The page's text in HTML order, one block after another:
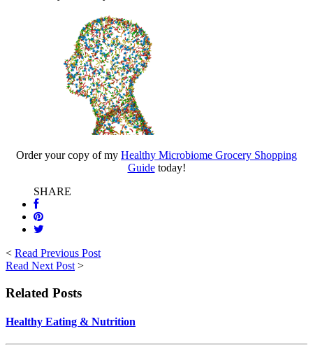
Order your copy of my Healthy Microbiome Grocery Shopping
Guidetoday!
SHARE
< Read Previous Post
Read Next Post >
Related Posts
Healthy Eating & Nutrition